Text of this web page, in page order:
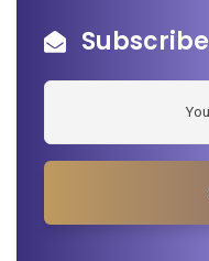
Subscribe